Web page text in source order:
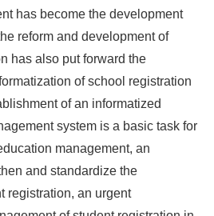
has become the development
reform and development of
has also put forward the
of school registration
of an informatized
system is a basic task for
management, an
and standardize the
registration, an urgent